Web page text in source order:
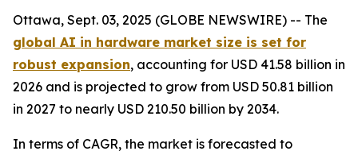
Ottawa, Sept. 03, 2025 (GLOBE NEWSWIRE) -- The
global AI in hardware market size is set for
robust expansion, accounting for USD 41.58 billion in
2026 and is projected to grow from USD 50.81 billion
in 2027 to nearly USD 210.50 billion by 2034.
In terms of CAGR, the market is forecasted to